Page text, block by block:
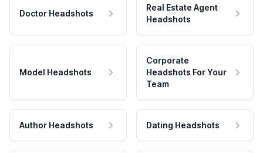
Doctor Headshots
Real Estate Agent
Headshots
Model Headshots
Corporate
Headshots For Your
Team
Author Headshots Dating Headshots